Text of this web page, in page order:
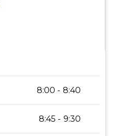
8:00 - 8:40
8:45 - 9:30